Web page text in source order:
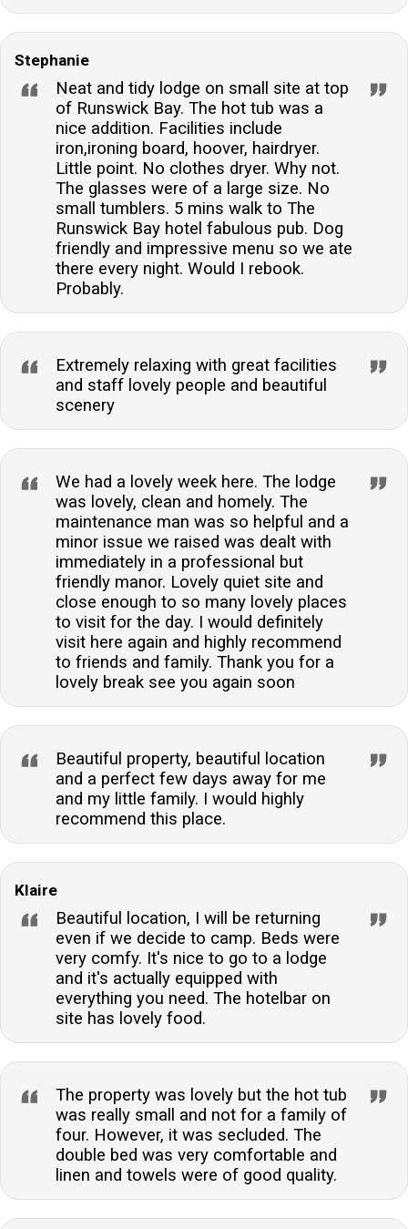
Stephanie
Neat and tidy lodge on small site at top
of Runswick Bay. The hot tub was a
nice addition. Facilities include
iron,ironing board, hoover, hairdryer.
Little point. No clothes dryer. Why not.
The glasses were of a large size. No
small tumblers. 5 mins walk to The
Runswick Bay hotel fabulous pub. Dog
friendly and impressive menu so we ate
there every night. Would I rebook.
Probably.
Extremely relaxing with great facilities
and staff lovely people and beautiful
scenery
We had a lovely week here. The lodge
was lovely, clean and homely. The
maintenance man was so helpful and a
minor issue we raised was dealt with
immediately in a professional but
friendly manor. Lovely quiet site and
close enough to so many lovely places
to visit for the day. I would definitely
visit here again and highly recommend
to friends and family. Thank you for a
lovely break see you again soon
Beautiful property, beautiful location
and a perfect few days away for me
and my little family. I would highly
recommend this place.
Klaire
Beautiful location, I will be returning
even if we decide to camp. Beds were
very comfy. It's nice to go to a lodge
and it's actually equipped with
everything you need. The hotelbar on
site has lovely food.
The property was lovely but the hot tub
was really small and not for a family of
four. However, it was secluded. The
double bed was very comfortable and
linen and towels were of good quality.